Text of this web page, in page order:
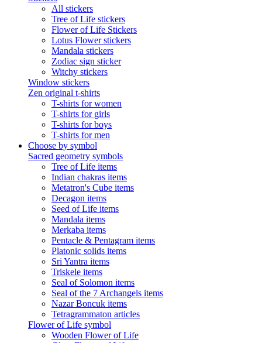
All stickers
Tree of Life stickers
Flower of Life Stickers
Lotus Flower stickers
Mandala stickers
Zodiac sign sticker
Witchy stickers
Window stickers
Zen original t-shirts
T-shirts for women
T-shirts for girls
T-shirts for boys
T-shirts for men
Choose by symbol
Sacred geometry symbols
Tree of Life items
Indian chakras items
Metatron's Cube items
Decagon items
Seed of Life items
Mandala items
Merkaba items
Pentacle & Pentagram items
Platonic solids items
Sri Yantra items
Triskele items
Seal of Solomon items
Seal of the 7 Archangels items
Nazar Boncuk items
Tetragrammaton articles
Flower of Life symbol
Wooden Flower of Life